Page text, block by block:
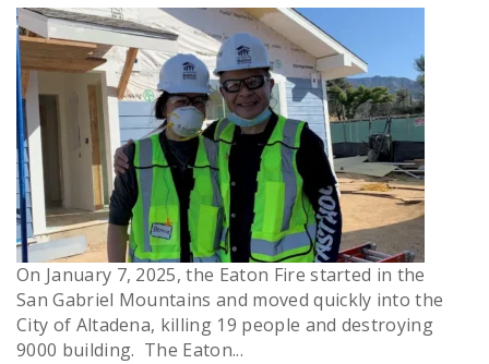
On January 7, 2025, the Eaton Fire started in the
San Gabriel Mountains and moved quickly into the
City of Altadena, killing 19 people and destroying
9000 building. The Eaton...